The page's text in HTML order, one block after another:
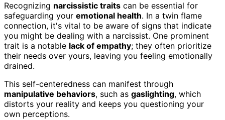
Recognizing narcissistic traits can be essential for
safeguarding your emotional health. In a twin flame
connection, it's vital to be aware of signs that indicate
you might be dealing with a narcissist. One prominent
trait is a notable lack of empathy; they often prioritize
their needs over yours, leaving you feeling emotionally
drained.
This self-centeredness can manifest through
manipulative behaviors, such as gaslighting, which
distorts your reality and keeps you questioning your
own perceptions.